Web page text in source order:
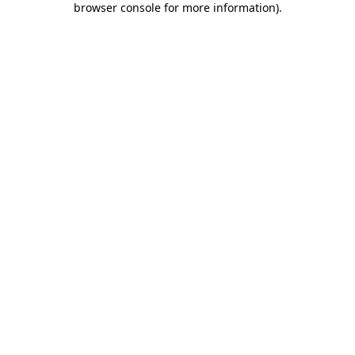
browser console for more information).